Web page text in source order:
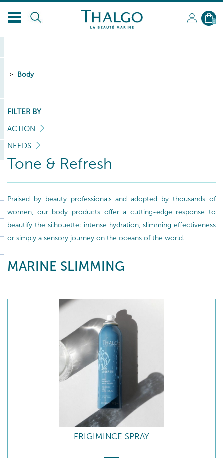
0
Body
FILTER BY
ACTION
NEEDS
Tone & Refresh
Praised by beauty professionals and adopted by thousands of
women, our body products offer a cutting-edge response to
beautify the silhouette: intense hydration, slimming effectiveness
or simply a sensory journey on the oceans of the world.
MARINE SLIMMING
FRIGIMINCE SPRAY